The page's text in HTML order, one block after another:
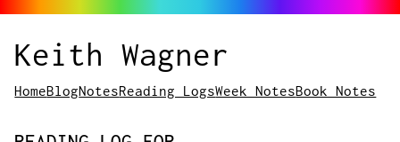
Keith Wagner
HomeBlogNotesReading LogsWeek NotesBook Notes